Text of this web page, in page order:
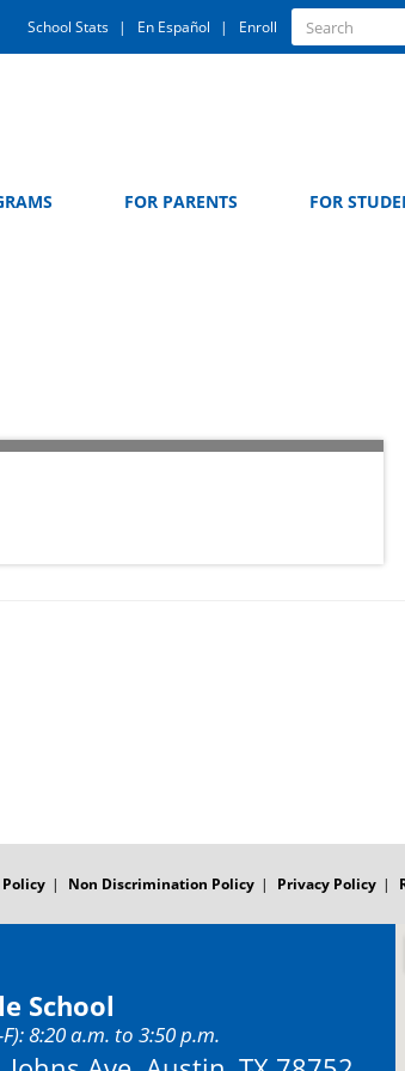
Quick
Links
School Stats En Español Enroll
Search
Search
FOR PARENTS FOR
Non Discrimination Policy Privacy Policy
School
8:20 a.m. to 3:50 p.m.